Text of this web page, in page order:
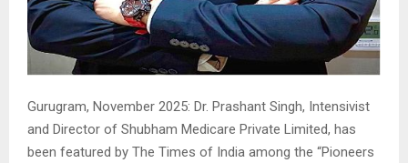
Gurugram, November 2025: Dr. Prashant Singh, Intensivist
and Director of Shubham Medicare Private Limited, has
been featured by The Times of India among the “Pioneers